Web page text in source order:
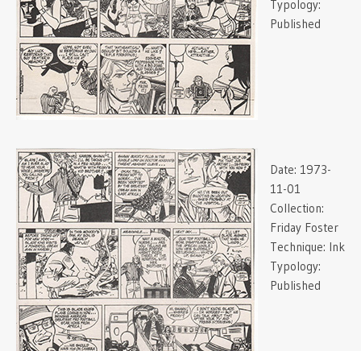
Typology:
Published
Date: 1973-
11-01
Collection:
Friday Foster
Technique: Ink
Typology:
Published